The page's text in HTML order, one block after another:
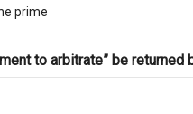
prime
to arbitrate” be